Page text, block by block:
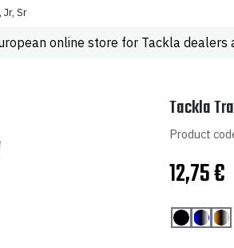
Sr
online store for Tackla dealers
Tackla
Product
12,75€